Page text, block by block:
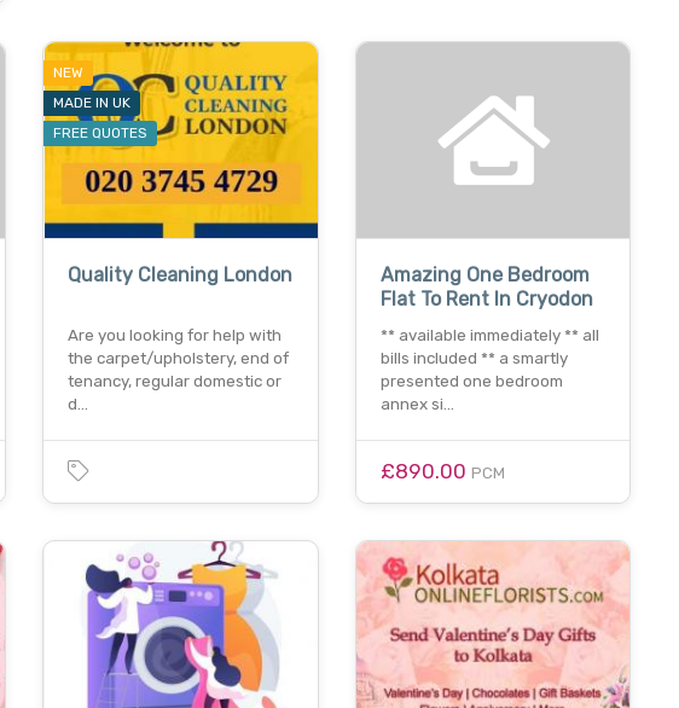
NEW
MADE IN UK
FREE QUOTES
Quality Cleaning London
Are you looking for help with
the carpet/upholstery, end of
tenancy, regular domestic or
d…
Amazing One Bedroom
Flat To Rent In Cryodon
** available immediately ** all
bills included ** a smartly
presented one bedroom
annex si…
£890.00 PCM